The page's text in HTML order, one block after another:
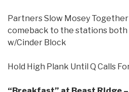
Partners Slow Mosey
comeback to the stations both
w/Cinder Block
Hold High Plank Until Q Calls